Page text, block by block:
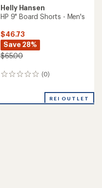
Helly Hansen
HP 9" Board Shorts - Men's
$46.73
Save 28%
$65.00
(0)
0
REI OUTLET